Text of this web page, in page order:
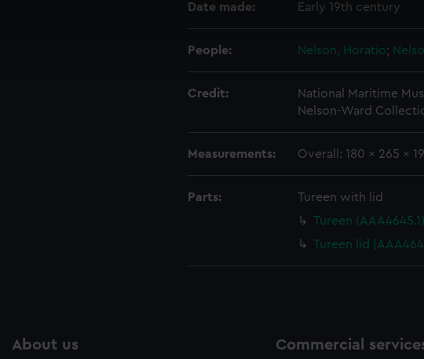
make our websites work correctly for you.
to remember your preferences, understand how our website is used,
to tailor our marketing to your interests and deliver embedded
to allow all cookies, change your preferences or opt-out at any time.
Date made: Early 19th century
People: Nelson, Horatio;
Credit:
National Maritime
Nelson-Ward
Measurements: Overall: 180 x 265 x
Parts:
Tureen with lid
Tureen (AAA4645.1)
Tureen lid
About us Commercial